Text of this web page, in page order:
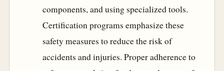
components, and using specialized tools.
Certification programs emphasize these
safety measures to reduce the risk of
accidents and injuries. Proper adherence to